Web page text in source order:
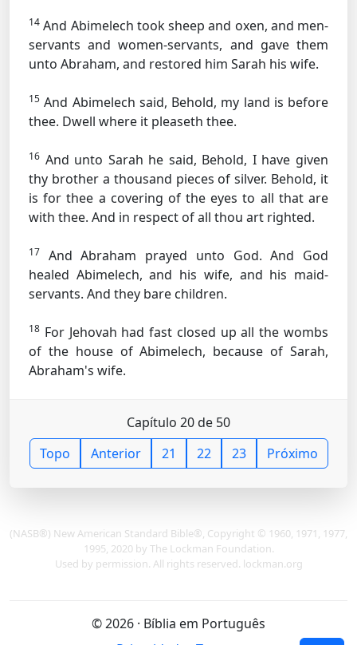
14 And Abimelech took sheep and oxen, and men-
servants and women-servants, and gave them
unto Abraham, and restored him Sarah his wife.
15 And Abimelech said, Behold, my land is before
thee. Dwell where it pleaseth thee.
16 And unto Sarah he said, Behold, I have given
thy brother a thousand pieces of silver. Behold, it
is for thee a covering of the eyes to all that are
with thee. And in respect of all thou art righted.
17
And Abraham prayed unto God. And God
healed Abimelech, and his wife, and his maid-
servants. And they bare children.
18 For Jehovah had fast closed up all the wombs
of the house of Abimelech, because of Sarah,
Abraham's wife.
Capítulo 20 de 50
Topo
Anterior 21 22 23 Próximo
(NASB®) New American Standard Bible®, Copyright © 1960, 1971, 1977,
1995, 2020 by The Lockman Foundation.
Used by permission. All rights reserved. lockman.org
© 2026 · Bíblia em Português